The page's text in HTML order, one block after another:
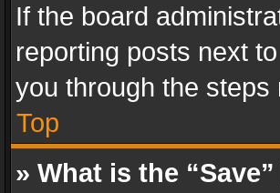
If the board
reporting posts next
you through the
Top
» What is the